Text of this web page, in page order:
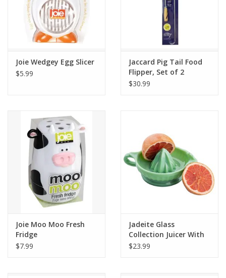
Joie Wedgey Egg Slicer
$5.99
Jaccard Pig Tail Food
Flipper, Set of 2
$30.99
Joie Moo Moo Fresh
Fridge
$7.99
Jadeite Glass
Collection Juicer With
Handle
$23.99